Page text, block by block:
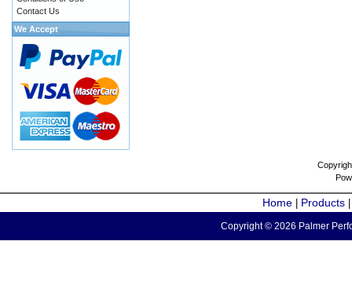
Contact Us
We Accept
Home Products
Copyright © 2026 Palmer